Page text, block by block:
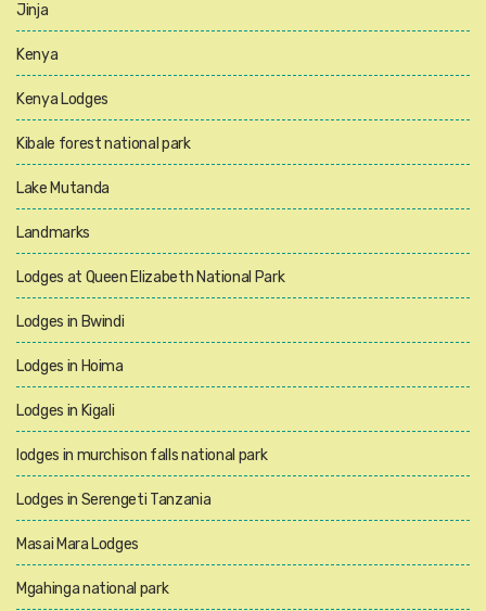
Jinja
Kenya
Kenya Lodges
Kibale forest national park
Lake Mutanda
Landmarks
Lodges at Queen Elizabeth National Park
Lodges in Bwindi
Lodges in Hoima
Lodges in Kigali
lodges in murchison falls national park
Lodges in Serengeti Tanzania
Masai Mara Lodges
Mgahinga national park